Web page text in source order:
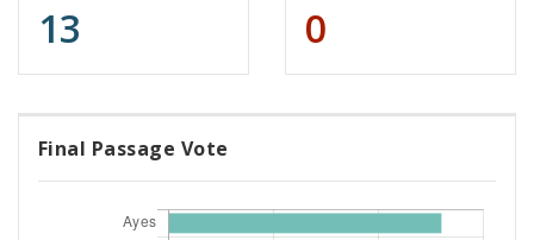
13 0
Final Passage Vote